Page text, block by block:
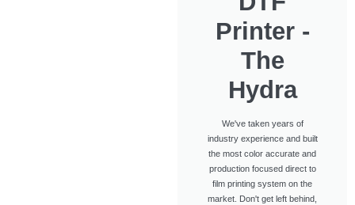
Printer -
The
Hydra
We've taken years of
industry experience and built
the most color accurate and
production focused direct to
film printing system on the
market. Don't get left behind,